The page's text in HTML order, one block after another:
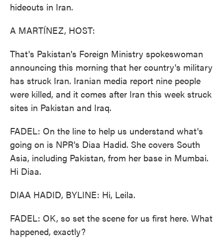
hideouts in Iran.
A MARTÍNEZ, HOST:
That's Pakistan's Foreign Ministry spokeswoman
announcing this morning that her country's military
has struck Iran. Iranian media report nine people
were killed, and it comes after Iran this week struck
sites in Pakistan and Iraq.
FADEL: On the line to help us understand what's
going on is NPR's Diaa Hadid. She covers South
Asia, including Pakistan, from her base in Mumbai.
Hi Diaa.
DIAA HADID, BYLINE: Hi, Leila.
FADEL: OK, so set the scene for us first here. What
happened, exactly?